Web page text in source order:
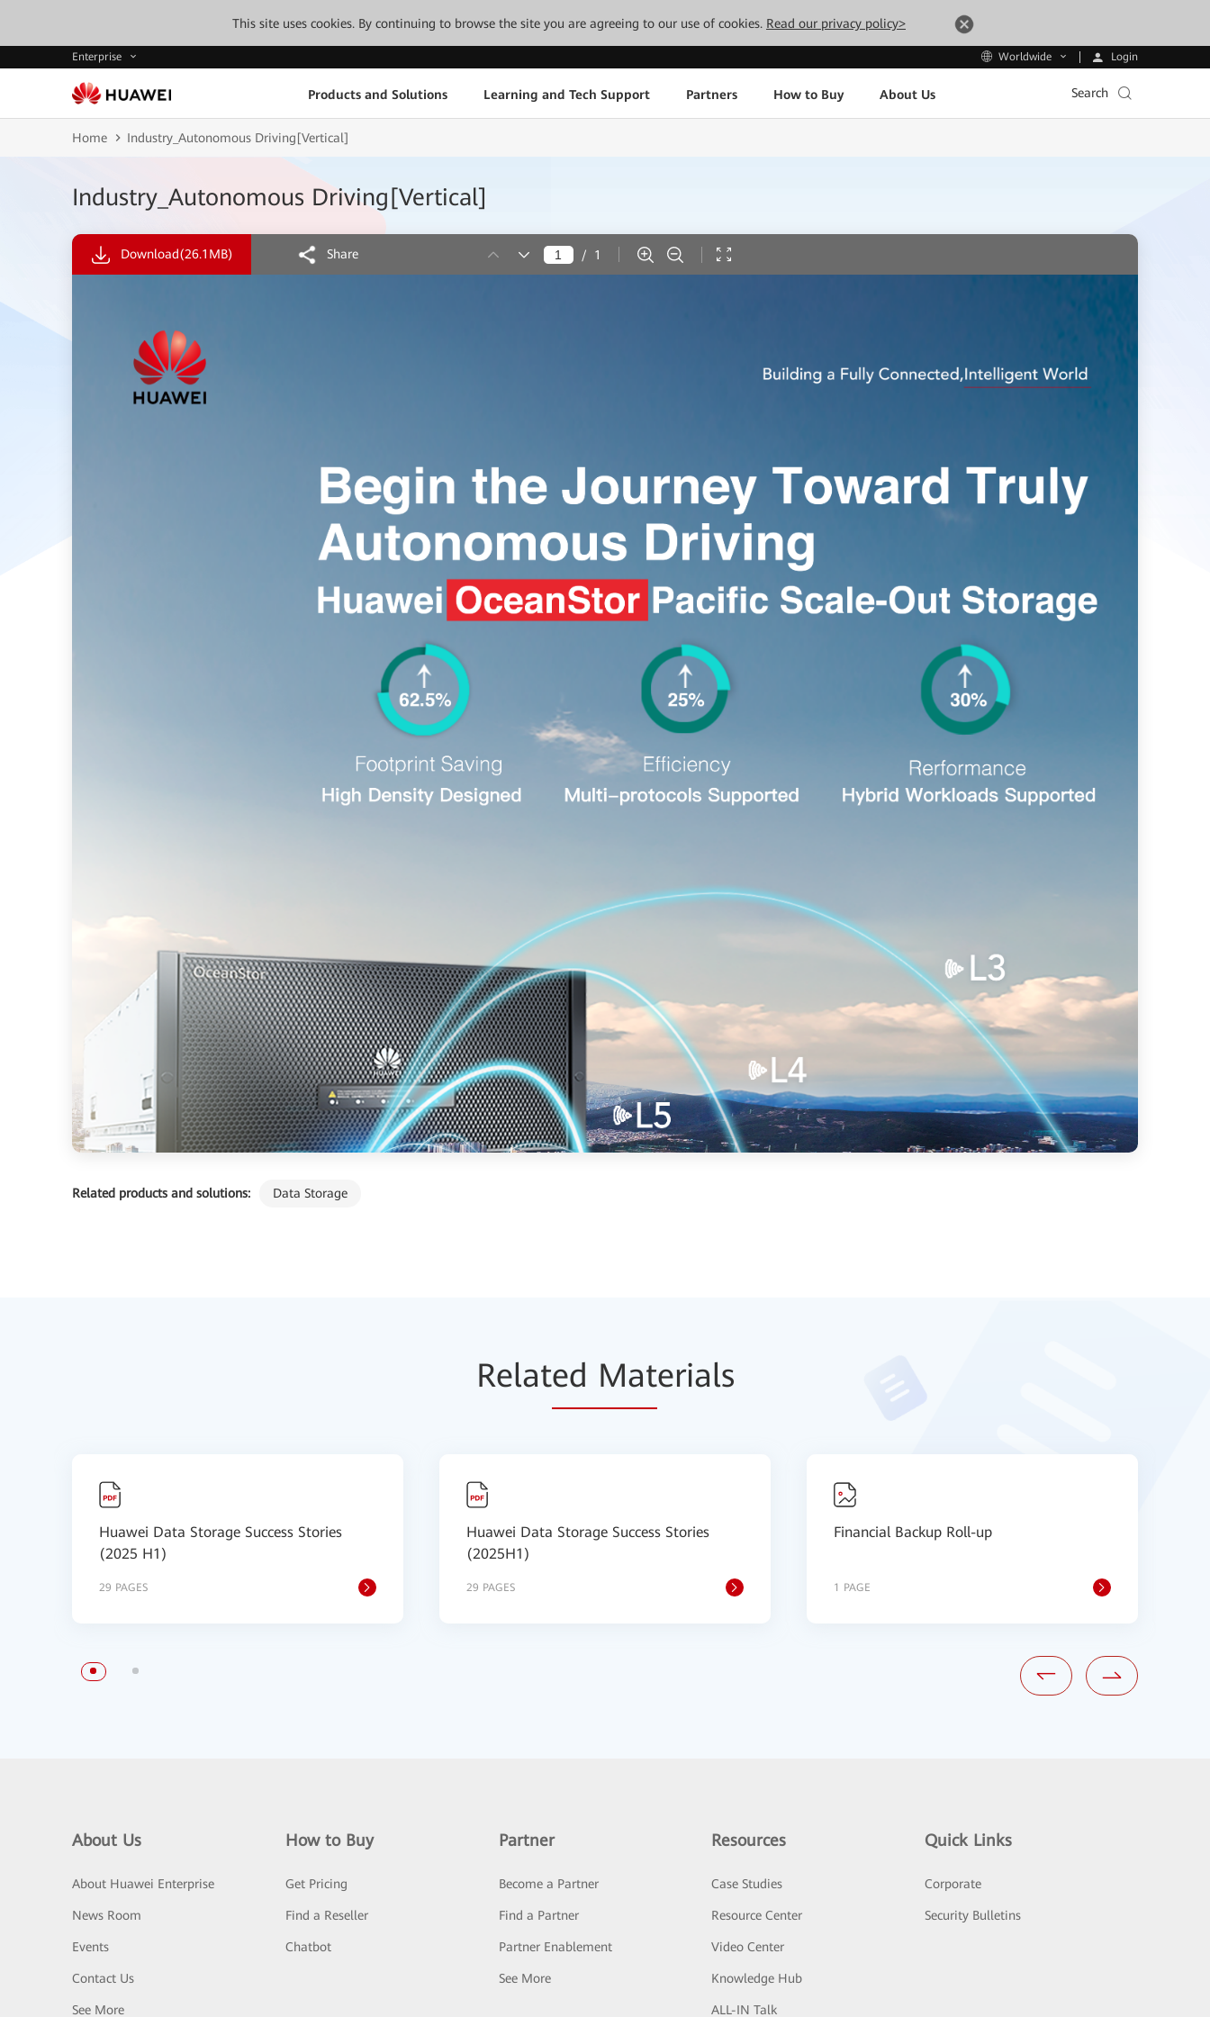
This site uses cookies. By continuing to browse the site you are agreeing to our use of cookies. Read our privacy policy>
Enterprise Worldwide Login
Products and Solutions Learning and Tech Support Partners How to Buy About Us Search
Home Industry_Autonomous Driving[Vertical]
Industry_Autonomous Driving[Vertical]
Related products and solutions: Data Storage
Download(26.1MB) Share / 1
Related Materials
Huawei Data Storage Success Stories
(2025 H1)
29 PAGES
Huawei Data Storage Success Stories
(2025H1)
29 PAGES
Financial Backup Roll-up
1 PAGE
About Us
About Huawei Enterprise
News Room
Events
Contact Us
See More
How to Buy
Get Pricing
Find a Reseller
Chatbot
Partner
Become a Partner
Find a Partner
Partner Enablement
See More
Resources
Case Studies
Resource Center
Video Center
Knowledge Hub
ALL-IN Talk
Quick Links
Corporate
Security Bulletins